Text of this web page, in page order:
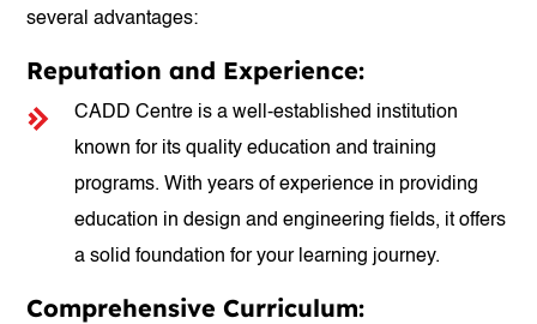
several advantages:
Reputation and Experience:
CADD Centre is a well-established institution
known for its quality education and training
programs. With years of experience in providing
education in design and engineering fields, it offers
a solid foundation for your learning journey.
Comprehensive Curriculum: